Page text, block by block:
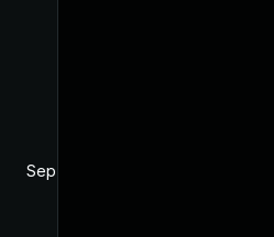
Sep 19, 2024